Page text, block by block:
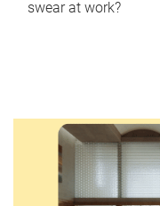
swear at work?